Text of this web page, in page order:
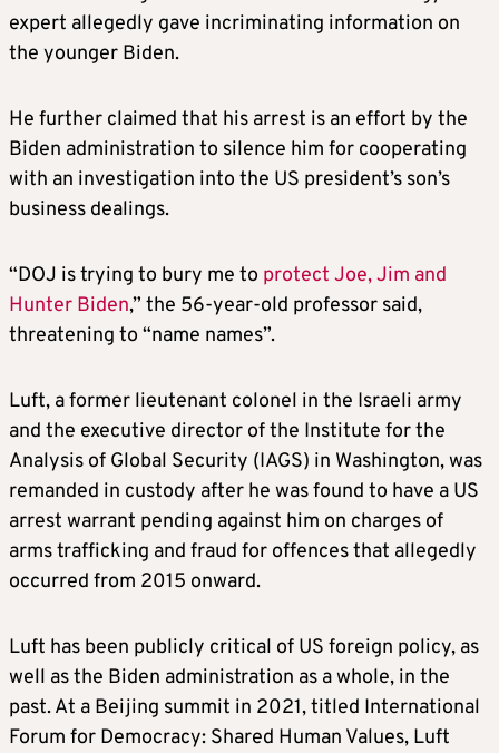
expert allegedly gave incriminating information on
the younger Biden.
He further claimed that his arrest is an effort by the
Biden administration to silence him for cooperating
with an investigation into the US president’s son’s
business dealings.
“DOJ is trying to bury me to protect Joe, Jim and
Hunter Biden,” the 56-year-old professor said,
threatening to “name names”.
Luft, a former lieutenant colonel in the Israeli army
and the executive director of the Institute for the
Analysis of Global Security (IAGS) in Washington, was
remanded in custody after he was found to have a US
arrest warrant pending against him on charges of
arms trafficking and fraud for offences that allegedly
occurred from 2015 onward.
Luft has been publicly critical of US foreign policy, as
well as the Biden administration as a whole, in the
past. At a Beijing summit in 2021, titled International
Forum for Democracy: Shared Human Values, Luft